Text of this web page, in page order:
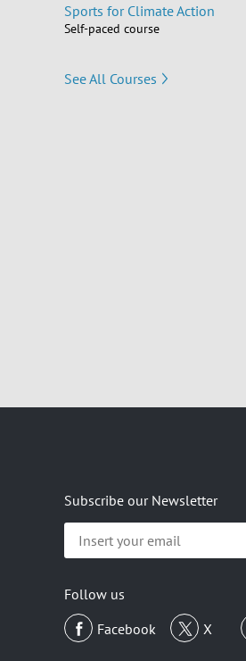
Sports for Climate Action
Self-paced course
See All Courses
Subscribe our Newsletter
Insert
your
Follow us
Facebook
X